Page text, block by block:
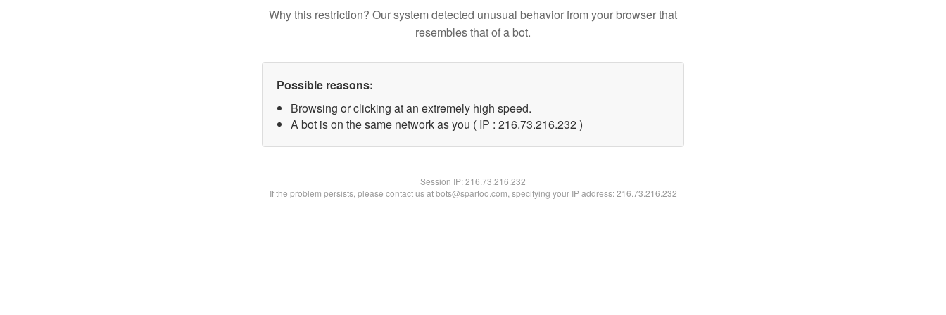
Why this restriction? Our system detected unusual behavior from your browser that
resembles that of a bot.
Possible reasons:
Browsing or clicking at an extremely high speed.
A bot is on the same network as you ( IP : 216.73.216.232 )
Session IP:216.73.216.232
If the problem persists, please contact us at bots@spartoo.com, specifying your IP address: 216.73.216.232